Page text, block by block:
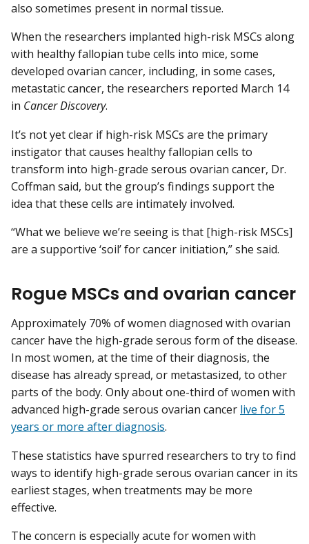
also sometimes present in normal tissue.
When the researchers implanted high-risk MSCs along
with healthy fallopian tube cells into mice, some
developed ovarian cancer, including, in some cases,
metastatic cancer, the researchers reported March 14
in Cancer Discovery.
It’s not yet clear if high-risk MSCs are the primary
instigator that causes healthy fallopian cells to
transform into high-grade serous ovarian cancer, Dr.
Coffman said, but the group’s findings support the
idea that these cells are intimately involved.
“What we believe we’re seeing is that [high-risk MSCs]
are a supportive ‘soil’ for cancer initiation,” she said.
Rogue MSCs and ovarian cancer
Approximately 70% of women diagnosed with ovarian
cancer have the high-grade serous form of the disease.
In most women, at the time of their diagnosis, the
disease has already spread, or metastasized, to other
parts of the body. Only about one-third of women with
advanced high-grade serous ovarian cancer live for 5
years or more after diagnosis.
These statistics have spurred researchers to try to find
ways to identify high-grade serous ovarian cancer in its
earliest stages, when treatments may be more
effective.
The concern is especially acute for women with